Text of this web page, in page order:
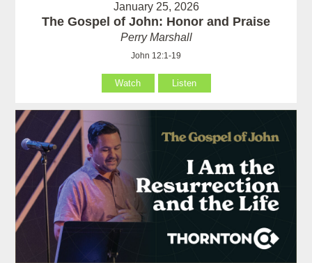
January 25, 2026
The Gospel of John: Honor and Praise
Perry Marshall
John 12:1-19
Watch Listen